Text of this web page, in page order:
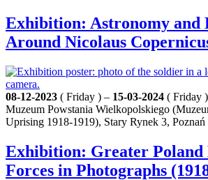
Exhibition: Astronomy and
Around Nicolaus
08-12-2023 ( Friday ) – 15-03-2024 ( Friday )
Muzeum Powstania Wielkopolskiego
Uprising 1918-1919), Stary Rynek 3, Poznań
Exhibition: Greater
Forces in Photographs